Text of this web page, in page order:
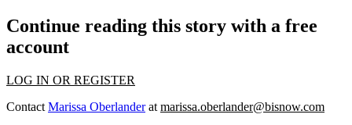
Continue reading this story with a free
account
LOG IN OR REGISTER
Contact Marissa Oberlanderat marissa.oberlander@bisnow.com